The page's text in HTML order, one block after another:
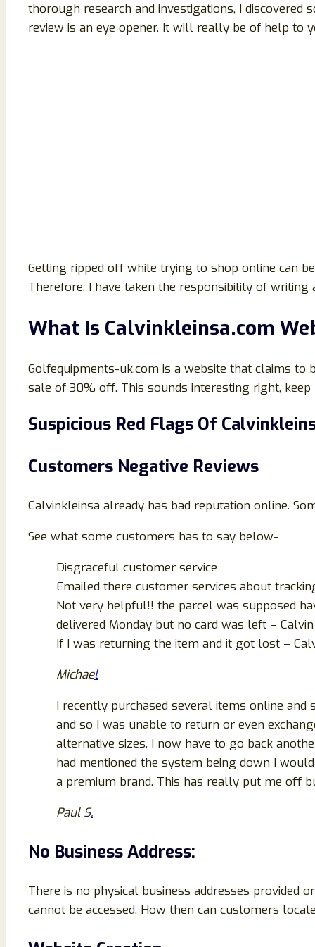
thorough research and investigations, I
review is an eye opener. It will really be of help to
Getting ripped off while trying to shop online can
Therefore, I have taken the responsibility of
What Is Calvinkleinsa.com
Golfequipments-uk.com is a website that claims
sale of 30% off. This sounds interesting right,
Suspicious Red Flags Of
Customers Negative Reviews
Calvinkleinsa already has bad reputation online.
See what some customers has to say below-
Disgraceful customer service
Emailed there customer services about
Not very helpful!! the parcel was supposed
delivered Monday but no card was left –
If I was returning the item and it got lost –
Michael
I recently purchased several items online
and so I was unable to return or even
alternative sizes. I now have to go back
had mentioned the system being down I
a premium brand. This has really put me off
Paul S.
No Business Address:
There is no physical business addresses provided
cannot be accessed. How then can customers